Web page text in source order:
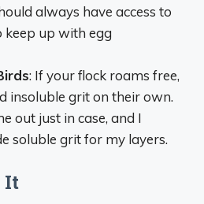
always have access to
keep up with egg
: If your flock roams free,
insoluble grit on their own.
out just in case, and I
soluble grit for my layers.
It